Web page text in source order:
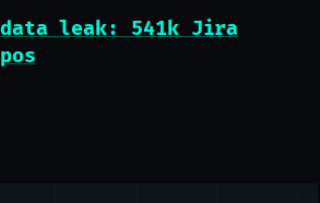
leak: 541k Jira